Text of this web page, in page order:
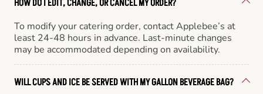
HOW DO I EDIT, CHANGE, OR CANCEL MY ORDER?
To modify your catering order, contact Applebee’s at
least 24-48 hours in advance. Last-minute changes
may be accommodated depending on availability.
WILL CUPS AND ICE BE SERVED WITH MY GALLON BEVERAGE BAG?